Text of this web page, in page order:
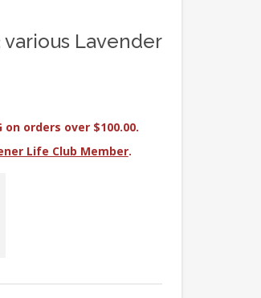
various Lavender
on orders over $100.00.
Life Club Member.